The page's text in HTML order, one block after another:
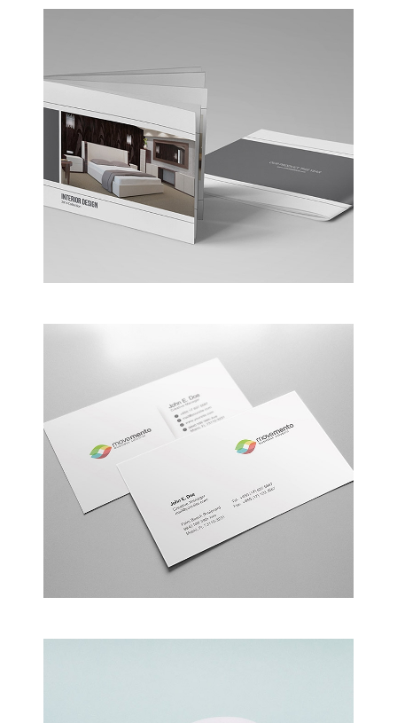
Meeting and calculated just how much $
an event that occurs when something…